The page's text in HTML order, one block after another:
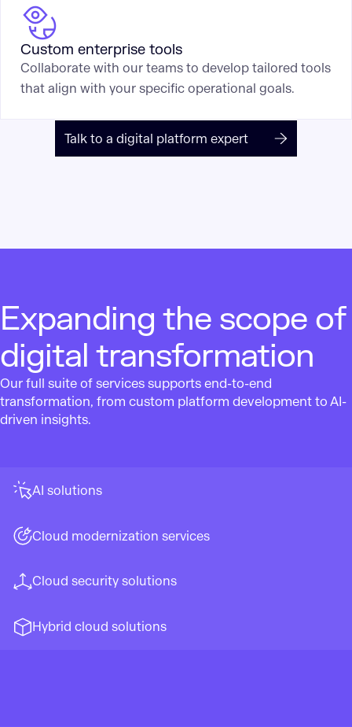
Custom enterprise tools
Collaborate with our teams to develop tailored tools
that align with your specific operational goals.
Talk to a digital platform expert
Expanding the scope of
digital transformation
Our full suite of services supports end-to-end
transformation, from custom platform development to AI-
driven insights.
AI solutions
Cloud modernization services
Cloud security solutions
Hybrid cloud solutions